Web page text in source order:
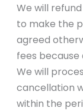
We will
to make the
agreed
fees
We will
cancellation
within the